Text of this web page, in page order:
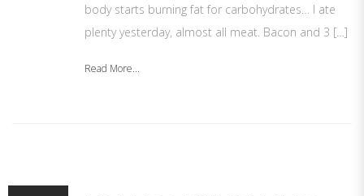
body starts burning fat for carbohydrates… I ate
plenty yesterday, almost all meat. Bacon and 3 […]
Read More...